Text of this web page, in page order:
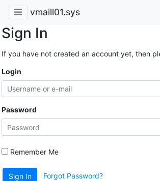
vmaill01.sys
Sign In
If you have not created an account yet, then
Login
Password
Remember Me
Sign In Forgot Password?